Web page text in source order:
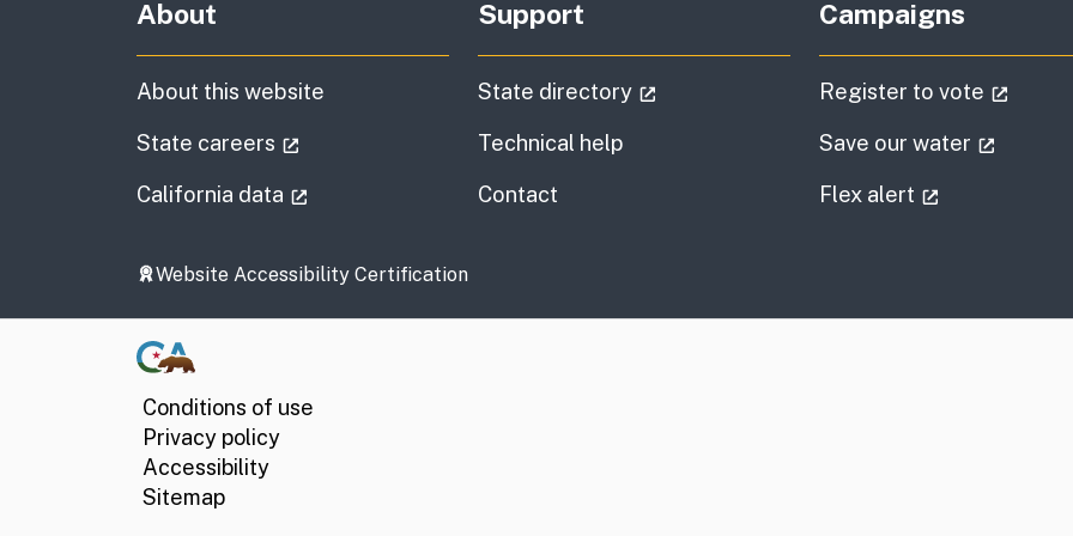
About
About this website
State careers
California data
Support
State directory
Technical help
Contact
Campaigns
Register to vote
Save our water
Flex alert
Website Accessibility Certification
Conditions of use
Privacy policy
Accessibility
Sitemap